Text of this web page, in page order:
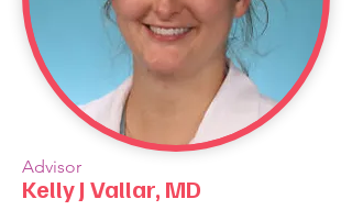
Advisor
Kelly J Vallar, MD